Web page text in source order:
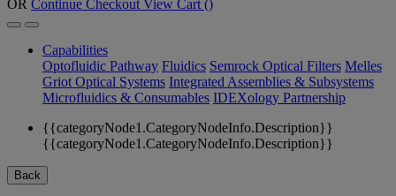
OR Continue Checkout View Cart ()
Capabilities
Optofluidic Pathway Fluidics Semrock Optical Filters Melles
Griot Optical Systems Integrated Assemblies & Subsystems
Microfluidics & Consumables IDEXology Partnership
{{categoryNode1.CategoryNodeInfo.Description}}
{{categoryNode1.CategoryNodeInfo.Description}}
Back